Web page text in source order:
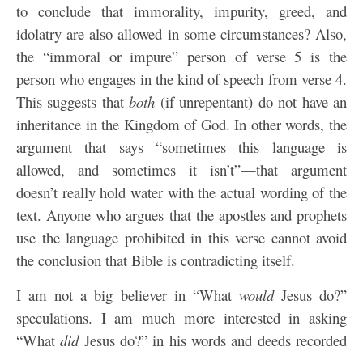
to conclude that immorality, impurity, greed, and
idolatry are also allowed in some circumstances? Also,
the “immoral or impure” person of verse 5 is the
person who engages in the kind of speech from verse 4.
This suggests thatboth (if unrepentant) do not have an
inheritance in the Kingdom of God. In other words, the
argument that says “sometimes this language is
allowed, and sometimes it isn’t”—that argument
doesn’t really hold water with the actual wording of the
text. Anyone who argues that the apostles and prophets
use the language prohibited in this verse cannot avoid
the conclusion that Bible is contradicting itself.
I am not a big believer in “What wouldJesus do?”
speculations. I am much more interested in asking
“WhatdidJesus do?” in his words and deeds recorded